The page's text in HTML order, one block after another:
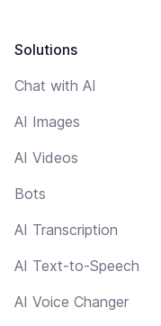
Solutions
Chat with AI
AI Images
AI Videos
Bots
AI Transcription
AI Text-to-Speech
AI Voice Changer